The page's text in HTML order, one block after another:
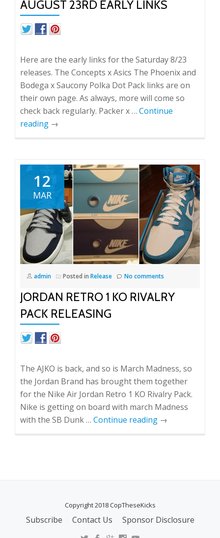
AUGUST 23RD EARLY LINKS
Here are the early links for the Saturday 8/23
releases. The Concepts x Asics The Phoenix and
Bodega x Saucony Polka Dot Pack links are on
their own page. As always, more will come so
check back regularly. Packer x … Continue
reading →
12
MAR
admin Posted in Release No comments
JORDAN RETRO 1 KO RIVALRY
PACK RELEASING
The AJKO is back, and so is March Madness, so
the Jordan Brand has brought them together
for the Nike Air Jordan Retro 1 KO Rivalry Pack.
Nike is getting on board with march Madness
with the SB Dunk … Continue reading →
Copyright 2018 CopTheseKicks
Subscribe Contact Us Sponsor Disclosure